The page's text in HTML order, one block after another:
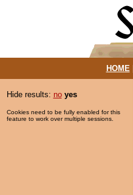
HOME|
Hide results: no yes
Cookies need to be fully enabled for this
feature to work over multiple sessions.